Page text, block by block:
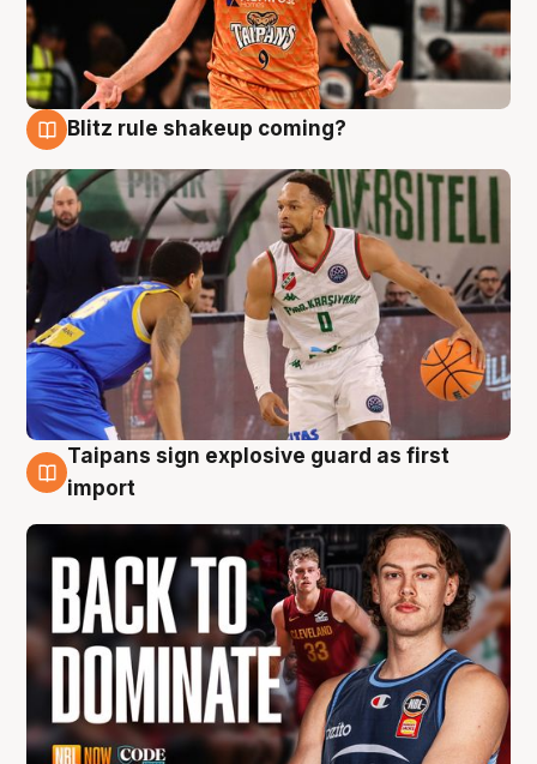
Blitz rule shakeup coming?
8 Aug
Taipans sign explosive guard as first
import